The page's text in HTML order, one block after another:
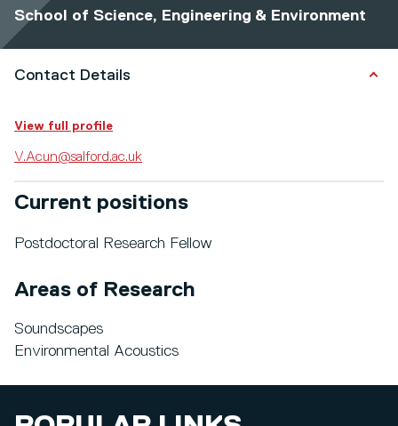
School of Science, Engineering & Environment
Contact Details
View full profile
V.Acun@salford.ac.uk
Current positions
Postdoctoral Research Fellow
Areas of Research
Soundscapes
Environmental Acoustics